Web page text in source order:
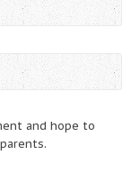
and hope to